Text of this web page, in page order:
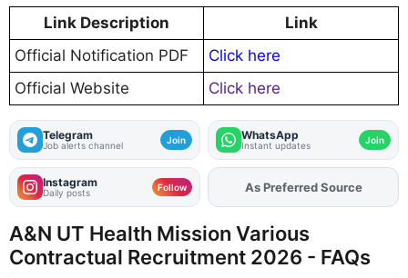
Link Description
Link
Official Notification PDF
Click here
Official Website
Click here
Telegram
Job alerts channel Join WhatsApp
Instant updates Join
Instagram
Daily posts Follow AddFJAon
As Preferred Source
A&N UT Health Mission Various
Contractual Recruitment 2026 - FAQs